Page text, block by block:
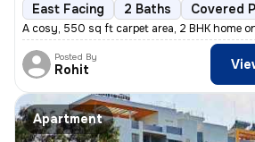
East Facing 2 Baths Covered
A cosy, 550 sq ft carpet area, 2 BHK home
Posted By
Rohit
Apartment